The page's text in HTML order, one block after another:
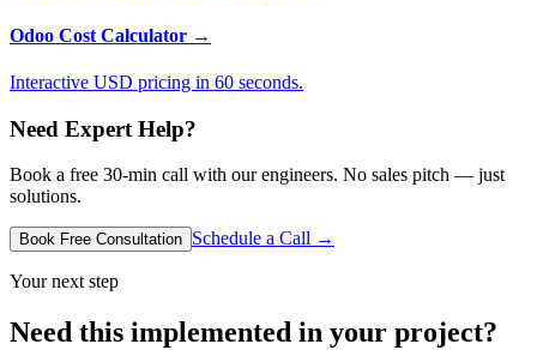
Odoo Cost Calculator →
Interactive USD pricing in 60 seconds.
Need Expert Help?
Book a free 30-min call with our engineers. No sales pitch — just
solutions.
Book Free Consultation Schedule a Call →
Your next step
Need this implemented in your project?